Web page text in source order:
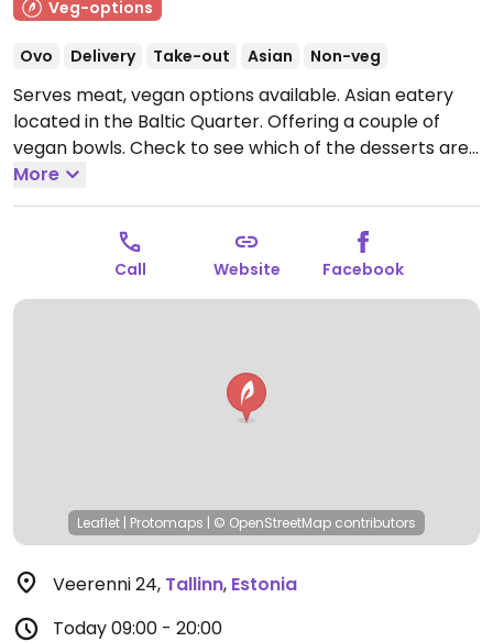
Veg-options
Ovo Delivery Take-out Asian Non-veg
Serves meat, vegan options available. Asian eatery
located in the Baltic Quarter. Offering a couple of
vegan bowls. Check to see which of the desserts are
vegan.Open Mon-Fri 09:00-20:00.
More
Call Website Facebook
Leaflet | Protomaps | © OpenStreetMap contributors
Veerenni 24, Tallinn, Estonia
Today09:00 - 20:00